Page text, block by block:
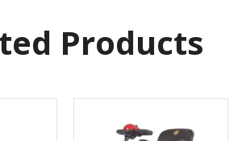
Products